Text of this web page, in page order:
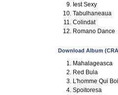
Iest Sexy
Tabulhaneaua
Colindat
Romano Dance
Download Album
Mahalageasca
Red Bula
L'homme Qui
Spoitoresa